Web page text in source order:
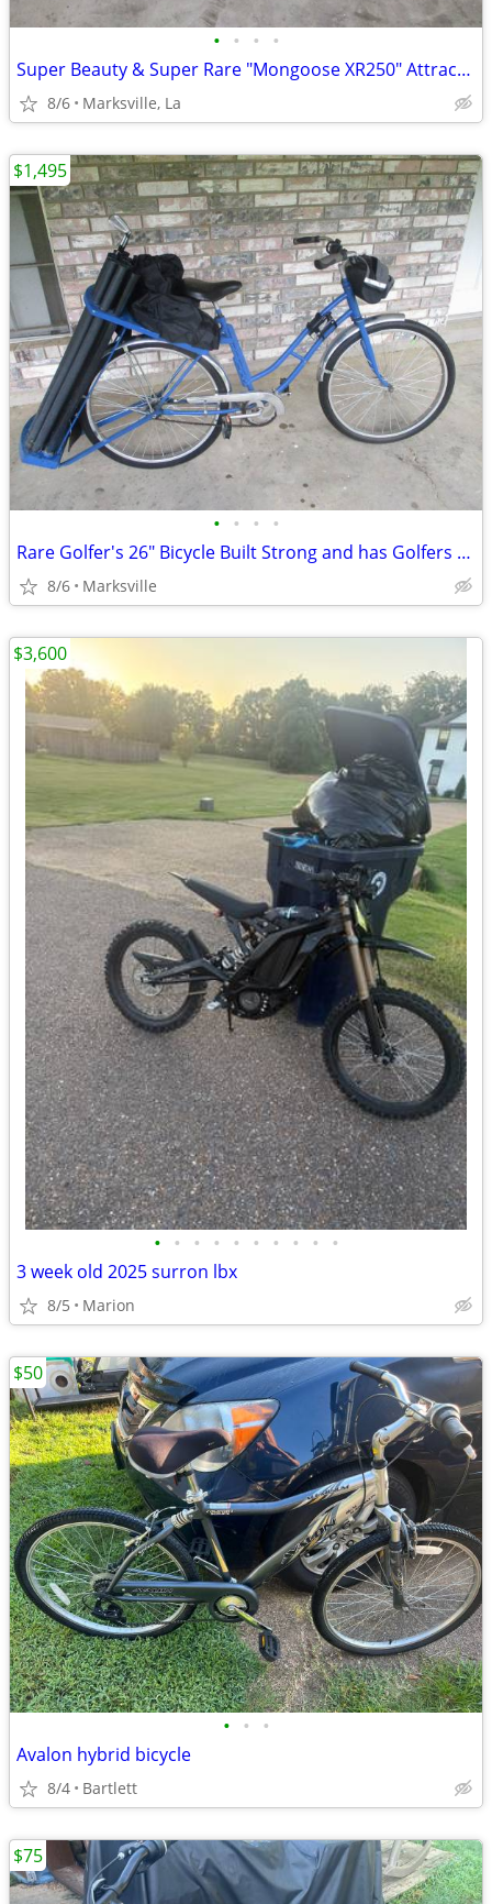
• • • •
Super Beauty & Super Rare "Mongoose XR250" Attractive Bicycle
8/6 Marksville, La
• • • •
Rare Golfer's 26" Bicycle Built Strong and has Golfers Features
8/6 Marksville
$1,495
• • • • • • • • • •
3 week old 2025 surron lbx
8/5 Marion
$3,600
• • •
Avalon hybrid bicycle
8/4 Bartlett
$50
$75